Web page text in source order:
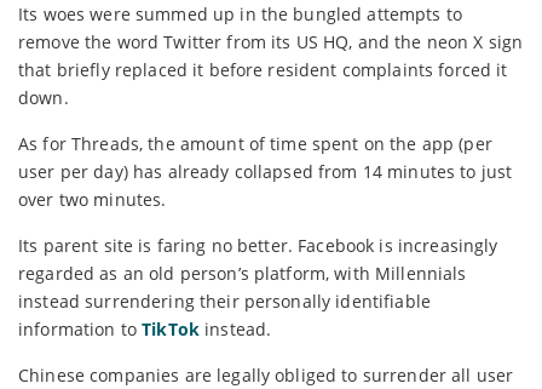
Its woes were summed up in the bungled attempts to
remove the word Twitter from its US HQ, and the neon X sign
that briefly replaced it before resident complaints forced it
down.
As for Threads, the amount of time spent on the app (per
user per day) has already collapsed from 14 minutes to just
over two minutes.
Its parent site is faring no better. Facebook is increasingly
regarded as an old person’s platform, with Millennials
instead surrendering their personally identifiable
information toTikTok instead.
Chinese companies are legally obliged to surrender all user